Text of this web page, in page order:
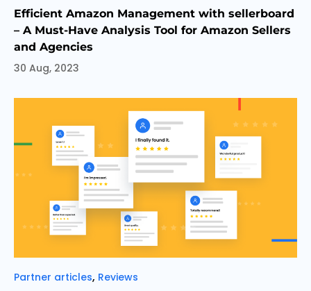
Efficient Amazon Management with sellerboard
– A Must-Have Analysis Tool for Amazon Sellers
and Agencies
30 Aug, 2023
Categories
Partner articles, Reviews